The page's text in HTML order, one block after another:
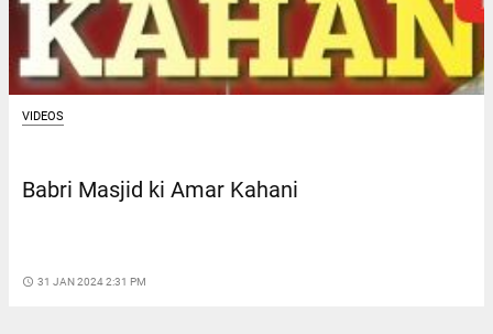
VIDEOS
Babri Masjid ki Amar Kahani
access_time 31 JAN 2024 2:31 PM